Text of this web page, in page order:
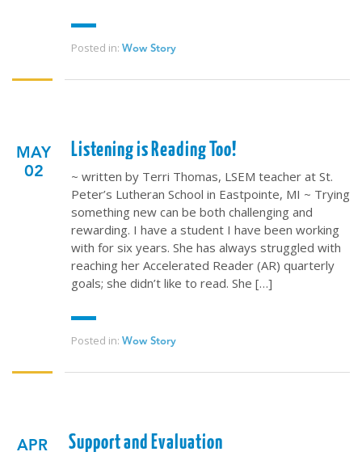
Posted in: Wow Story
MAY
02
Listening is Reading Too!
~ written by Terri Thomas, LSEM teacher at St.
Peter’s Lutheran School in Eastpointe, MI ~ Trying
something new can be both challenging and
rewarding. I have a student I have been working
with for six years. She has always struggled with
reaching her Accelerated Reader (AR) quarterly
goals; she didn’t like to read. She […]
Posted in: Wow Story
APR Support and Evaluation